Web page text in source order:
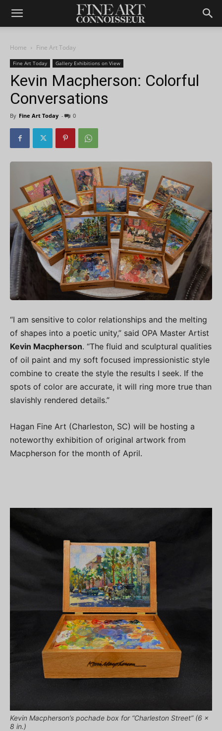
Home Fine Art Today
Fine Art Today Gallery Exhibitions on View
Kevin Macpherson: Colorful
Conversations
By Fine Art Today - 0
“I am sensitive to color relationships and the melting
of shapes into a poetic unity,” said OPA Master Artist
Kevin Macpherson. “The fluid and sculptural qualities
of oil paint and my soft focused impressionistic style
combine to create the style the results I seek. If the
spots of color are accurate, it will ring more true than
slavishly rendered details.”
Hagan Fine Art (Charleston, SC) will be hosting a
noteworthy exhibition of original artwork from
Macpherson for the month of April.
Kevin Macpherson’s pochade box for “Charleston Street” (6 x
8 in.)